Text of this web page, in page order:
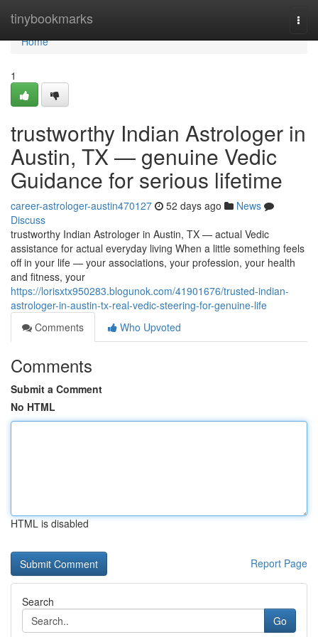
tinybookmarks
Home
Home
1
trustworthy Indian Astrologer in
Austin, TX — genuine Vedic
Guidance for serious lifetime
career-astrologer-austin470127 52 days ago
News
Discuss
trustworthy Indian Astrologer in Austin, TX — actual Vedic
assistance for actual everyday living When a little something feels
off in your life — your associations, your profession, your health
and fitness, your
https://lorisxtx950283.blogunok.com/41901676/trusted-indian-
astrologer-in-austin-tx-real-vedic-steering-for-genuine-life
Comments
Who Upvoted
Comments
Submit a Comment
No HTML
HTML is disabled
Report Page
Search
Go